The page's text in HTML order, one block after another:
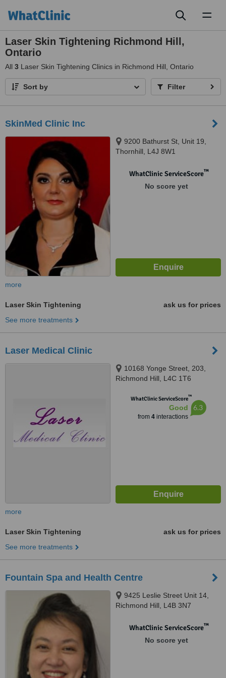
Laser Skin Tightening Richmond Hill,
Ontario
All 3 Laser Skin Tightening Clinics in Richmond Hill, Ontario
Sort by Filter
SkinMed Clinic Inc
9200 Bathurst St, Unit 19,
Thornhill, L4J 8W1
WhatClinic ServiceScore™
No score yet
more
Laser Skin Tightening
ask us for prices
See more treatments
Laser Medical Clinic
10168 Yonge Street, 203,
Richmond Hill, L4C 1T6
WhatClinic ServiceScore™
Good
from 4interactions
6.3
more
Laser Skin Tightening
ask us for prices
See more treatments
Fountain Spa and Health Centre
9425 Leslie Street Unit 14,
Richmond Hill, L4B 3N7
WhatClinic ServiceScore™
No score yet